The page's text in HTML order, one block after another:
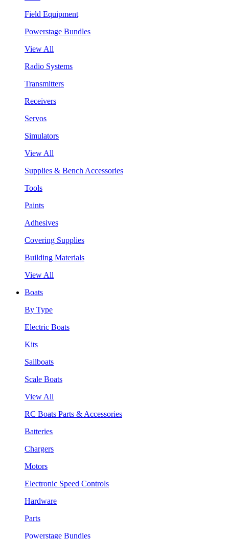
Field Equipment
Powerstage Bundles
View All
Radio Systems
Transmitters
Receivers
Servos
Simulators
View All
Supplies & Bench Accessories
Tools
Paints
Adhesives
Covering Supplies
Building Materials
View All
Boats
By Type
Electric Boats
Kits
Sailboats
Scale Boats
View All
RC Boats Parts & Accessories
Batteries
Chargers
Motors
Electronic Speed Controls
Hardware
Parts
Powerstage Bundles